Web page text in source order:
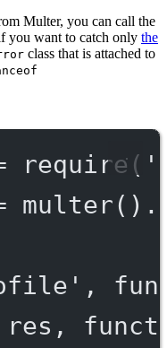
Multer, you can call the
you want to catch only the
class that is attached to
require (
multer().
,
res,